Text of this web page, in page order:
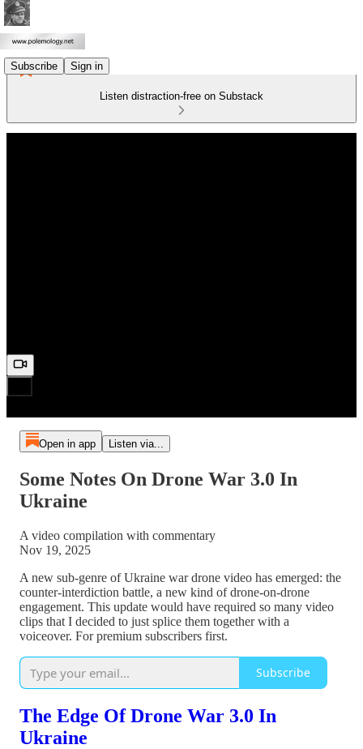
Subscribe Sign in
Listen distraction-free on Substack
Open in app Listen via...
Some Notes On Drone War 3.0 In
Ukraine
A video compilation with commentary
Nov 19, 2025
A new sub-genre of Ukraine war drone video has emerged: the
counter-interdiction battle, a new kind of drone-on-drone
engagement. This update would have required so many video
clips that I decided to just splice them together with a
voiceover. For premium subscribers first.
Subscribe
The Edge Of Drone War 3.0 In
Ukraine